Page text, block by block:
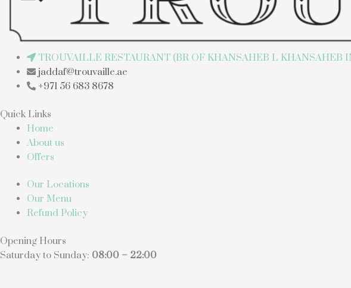
TROUVAILLE RESTAURANT (BR OF KHANSAHEB L KHANSAHEB
jaddaf@trouvaille.ae
+971 56 683 8678
Quick Links
Home
About us
Offers
Our Locations
Our Menu
Refund Policy
Opening Hours
Saturday to Sunday: 08:00 – 22:00